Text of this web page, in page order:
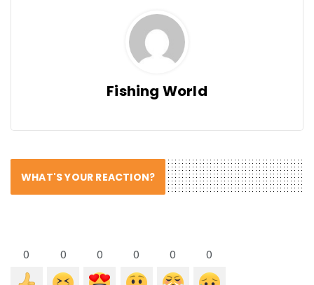
Fishing World
WHAT'S YOUR REACTION?
0 0 0 0 0 0